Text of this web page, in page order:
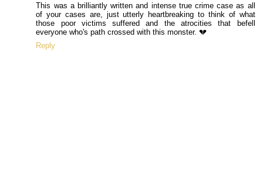
This was a brilliantly written and intense true crime case as all
of your cases are, just utterly heartbreaking to think of what
those poor victims suffered and the atrocities that befell
everyone who's path crossed with this monster. 💔
Reply